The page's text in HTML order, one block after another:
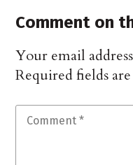
Comment on
Your email
Required fields